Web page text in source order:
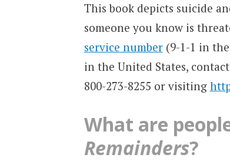
This book depicts suicide
someone you know is
service number(9-1-1 in the
in the United States,
800-273-8255 or visiting
What are
Remainders?